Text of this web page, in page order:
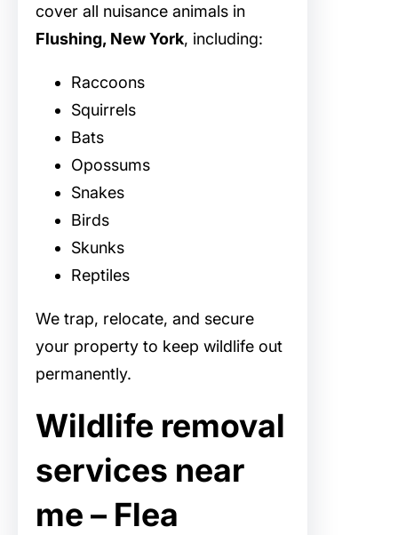
cover all nuisance animals in
Flushing, New York, including:
Raccoons
Squirrels
Bats
Opossums
Snakes
Birds
Skunks
Reptiles
We trap, relocate, and secure
your property to keep wildlife out
permanently.
Wildlife removal
services near
me – Flea